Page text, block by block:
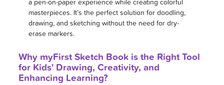
masterpieces. It’s the perfect solution for doodling,
drawing, and sketching without the need for dry-
erase markers.
Why myFirst Sketch Book is the Right Tool
for Kids' Drawing, Creativity, and
Enhancing Learning?